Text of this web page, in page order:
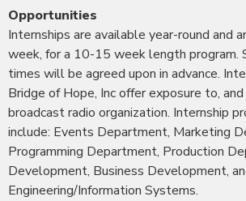
Opportunities
Internships are available year-round and
week, for a 10-15 week length program.
times will be agreed upon in advance.
Bridge of Hope, Inc offer exposure to, and
broadcast radio organization. Internship
include: Events Department, Marketing
Programming Department, Production
Development, Business Development,
Engineering/Information Systems.